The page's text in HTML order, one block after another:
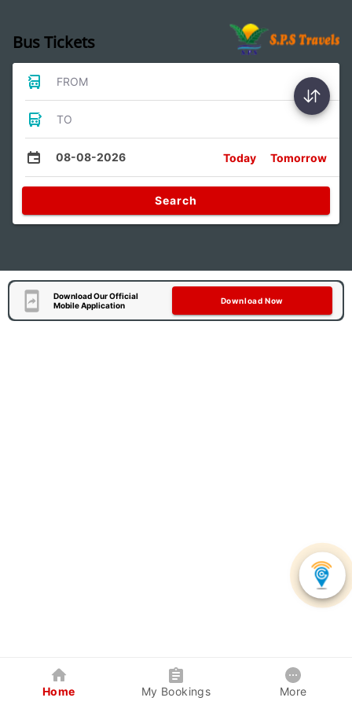
Bus Tickets
FROM
TO
08-08-2026 Today Tomorrow
Search
Download Our Official
Mobile Application
Download Now
Home My Bookings More